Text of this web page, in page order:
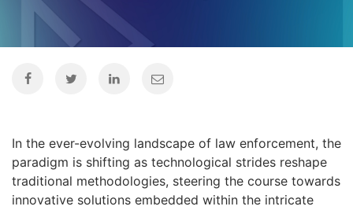
In the ever-evolving landscape of law enforcement, the
paradigm is shifting as technological strides reshape
traditional methodologies, steering the course towards
innovative solutions embedded within the intricate